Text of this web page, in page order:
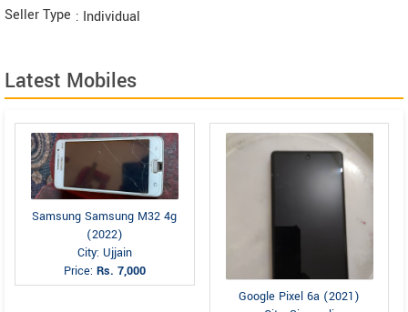
Seller Type : Individual
Latest Mobiles
Samsung Samsung M32 4g
(2022)
City: Ujjain
Price: Rs. 7,000
Google Pixel 6a (2021)